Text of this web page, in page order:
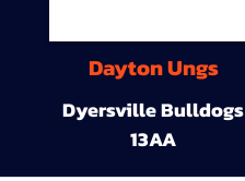
Dayton Ungs
Dyersville Bulldogs
13AA